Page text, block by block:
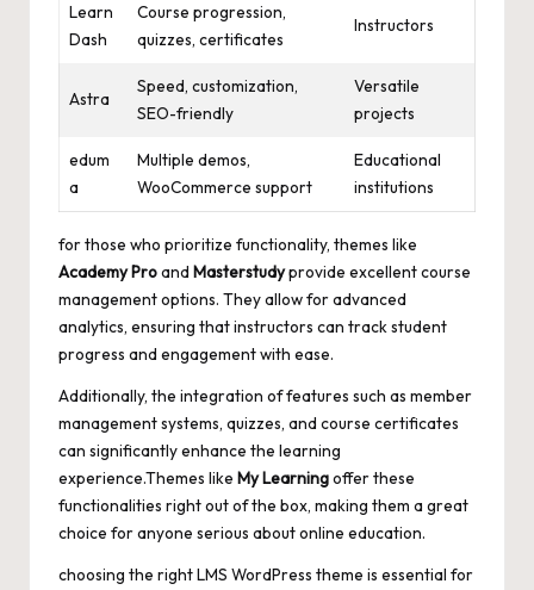
Learn
Dash
Course progression,
quizzes, certificates
Instructors
Astra
Speed, customization,
SEO-friendly
Versatile
projects
edum
a
Multiple demos,
WooCommerce support
Educational
institutions
for those who prioritize functionality, themes like
Academy Proand Masterstudyprovide excellent course
management options. They allow for advanced
analytics, ensuring that instructors can track student
progress and engagement with ease.
Additionally, the integration of features such as member
management systems, quizzes, and course certificates
can significantly enhance the learning
experience.Themes like My Learningoffer these
functionalities right out of the box, making them a great
choice for anyone serious about online education.
choosing the right LMS WordPress theme is essential for